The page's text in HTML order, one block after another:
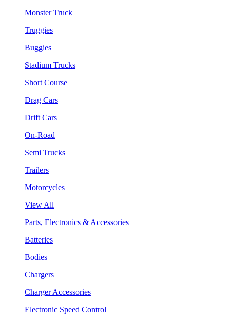
Monster Truck
Truggies
Buggies
Stadium Trucks
Short Course
Drag Cars
Drift Cars
On-Road
Semi Trucks
Trailers
Motorcycles
View All
Parts, Electronics & Accessories
Batteries
Bodies
Chargers
Charger Accessories
Electronic Speed Control